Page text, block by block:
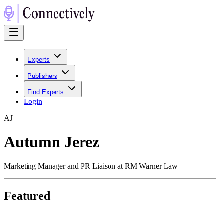
Experts
Publishers
Find Experts
Login
AJ
Autumn Jerez
Marketing Manager and PR Liaison at RM Warner Law
Featured